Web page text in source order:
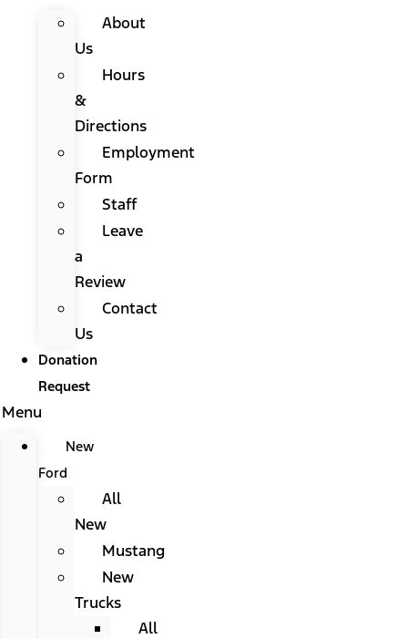
About
Us
Hours
&
Directions
Employment
Form
Staff
Leave
a
Review
Contact
Us
Donation
Request
Menu
New
Ford
All
New
Mustang
New
Trucks
All